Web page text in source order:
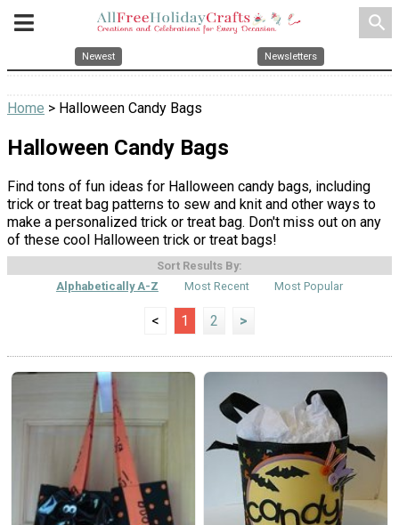
search
Newest Newsletters
Home > Halloween Candy Bags
Halloween Candy Bags
Find tons of fun ideas for Halloween candy bags, including
trick or treat bag patterns to sew and knit and other ways to
make a personalized trick or treat bag. Don't miss out on any
of these cool Halloween trick or treat bags!
Sort Results By:
Alphabetically A-Z
Most Recent Most Popular
< 1 2 >